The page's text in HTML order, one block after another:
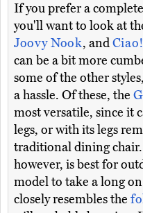
If you prefer a
you'll want to look at
Joovy Nook, and
can be a bit more
some of the other
a hassle. Of these, the
most versatile, since it
legs, or with its legs
traditional dining
however, is best for
model to take a long
closely resembles the